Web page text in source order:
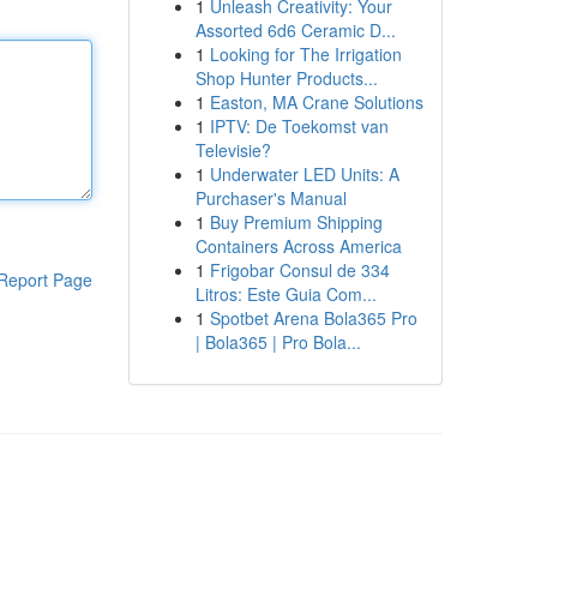
Page
1 Unleash Creativity: Your
Assorted 6d6 Ceramic D...
1 Looking for The Irrigation
Shop Hunter Products...
1 Easton, MA Crane Solutions
1 IPTV: De Toekomst van
Televisie?
1 Underwater LED Units: A
Purchaser's Manual
1 Buy Premium Shipping
Containers Across America
1 Frigobar Consul de 334
Litros: Este Guia Com...
1 Spotbet Arena Bola365 Pro
| Bola365 | Pro Bola...